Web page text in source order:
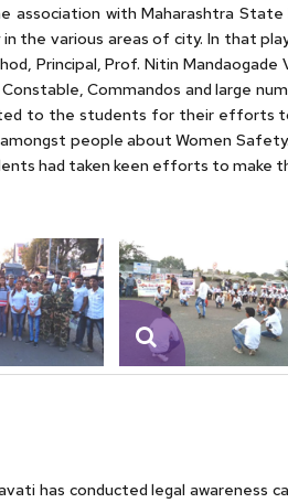
association with Maharashtra
the various areas of city. In that
Principal, Prof. Nitin Mandaogade
Commandos and large
to the students for their efforts
people about Women
had taken keen efforts to make
has conducted legal awareness